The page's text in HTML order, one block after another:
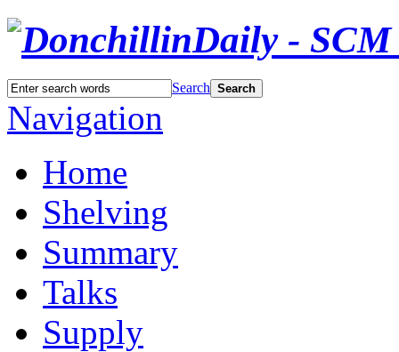
Search Search
Navigation
Home
Shelving
Summary
Talks
Supply